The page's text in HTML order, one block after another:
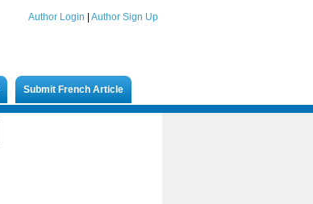
Author Login Author Sign Up
Submit French Article